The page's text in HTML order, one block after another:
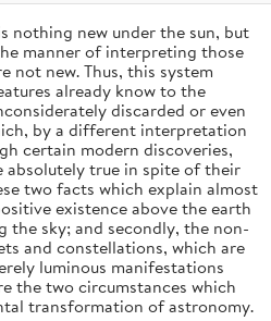
nothing new under the sun, but
manner of interpreting those
not new. Thus, this system
already know to the
discarded or even
by a different interpretation
certain modern discoveries,
absolutely true in spite of their
two facts which explain almost
existence above the earth
sky; and secondly, the non-
and constellations, which are
luminous manifestations
the two circumstances which
transformation of astronomy.